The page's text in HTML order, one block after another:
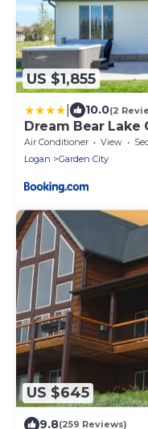
US $1,855
10.0(2
Dream Bear Lake
Air Conditioner View
Logan
Garden City
US $645
9.8(259 Reviews)